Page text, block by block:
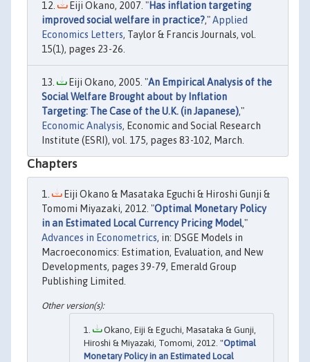
Eiji Okano, 2007. "Has inflation targeting
improved social welfare in practice?,"Applied
Economics Letters, Taylor & Francis Journals, vol.
15(1), pages 23-26.
Eiji Okano, 2005. "An Empirical Analysis of the
Social Welfare Brought about by Inflation
Targeting: The Case of the U.K. (in Japanese),"
Economic Analysis, Economic and Social Research
Institute (ESRI), vol. 175, pages 83-102, March.
Chapters
Eiji Okano & Masataka Eguchi & Hiroshi Gunji &
Tomomi Miyazaki, 2012. "Optimal Monetary Policy
in an Estimated Local Currency Pricing Model,"
Advances in Econometrics, in: DSGE Models in
Macroeconomics: Estimation, Evaluation, and New
Developments, pages 39-79, Emerald Group
Publishing Limited.
Okano, Eiji & Eguchi, Masataka & Gunji,
Hiroshi & Miyazaki, Tomomi, 2012. "Optimal
Monetary Policy in an Estimated Local